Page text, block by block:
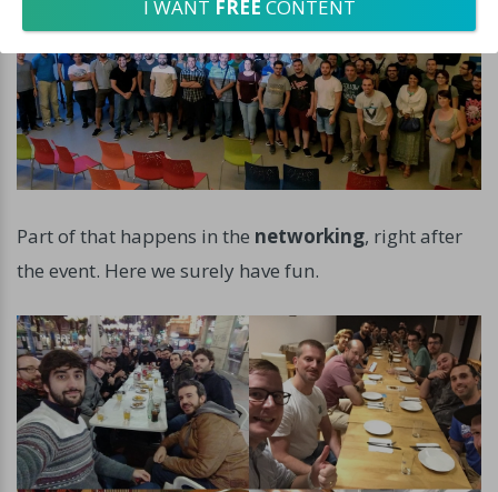
Part of that happens in the networking, right after
the event. Here we surely have fun.
I WANT FREE CONTENT